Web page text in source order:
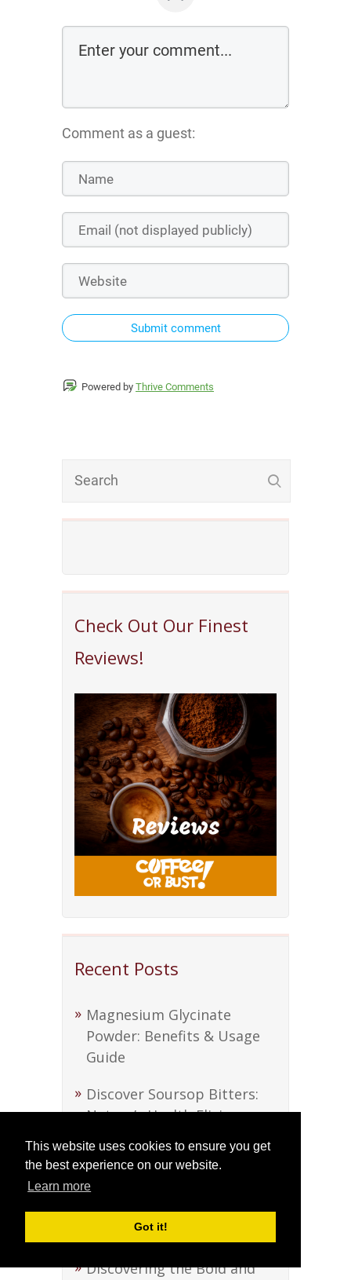
This website uses cookies to ensure you get
the best experience on our website.
Learn more
Got it!
Check Out Our Finest
Reviews!
Recent Posts
Magnesium Glycinate
Powder: Benefits & Usage
Guide
Discover Soursop Bitters:
Nature’s Health Elixir
Discover Soursop Bitters:
Nature’s Health Elixir
Beef Tallow: A Versatile
Kitchen Staple
Discovering the Bold and
Comment as a guest:
Submit comment
Powered by Thrive Comments